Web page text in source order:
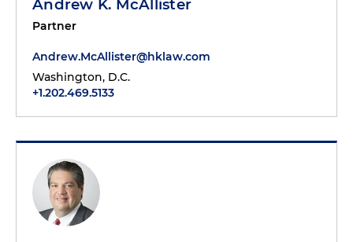
Andrew K. McAllister
Partner
Andrew.McAllister@hklaw.com
Washington, D.C.
+1.202.469.5133